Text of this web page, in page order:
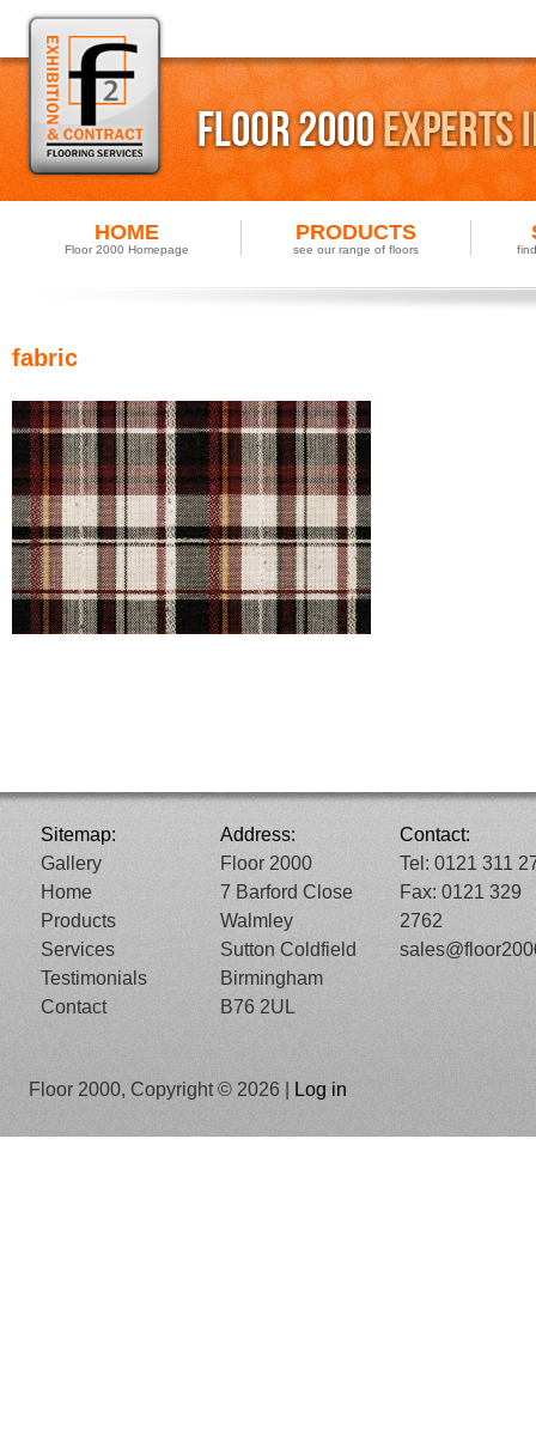
HOME
Floor 2000 Homepage
PRODUCTS
see our range of floors
fabric
Sitemap:
Gallery
Home
Products
Services
Testimonials
Contact
Address:
Floor 2000
7 Barford Close
Walmley
Sutton Coldfield
Birmingham
B76 2UL
Contact:
Tel: 0121 311
Fax: 0121 329
2762
Floor 2000, Copyright © 2026 | Log in